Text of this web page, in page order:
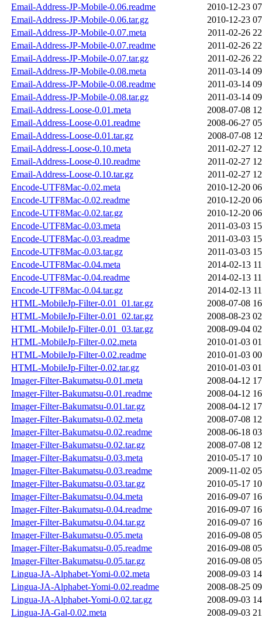
Email-Address-JP-Mobile-0.06.readme
2010-12-23
Email-Address-JP-Mobile-0.06.tar.gz
2010-12-23
Email-Address-JP-Mobile-0.07.meta
2011-02-26
Email-Address-JP-Mobile-0.07.readme
2011-02-26
Email-Address-JP-Mobile-0.07.tar.gz
2011-02-26
Email-Address-JP-Mobile-0.08.meta
2011-03-14
Email-Address-JP-Mobile-0.08.readme
2011-03-14
Email-Address-JP-Mobile-0.08.tar.gz
2011-03-14
Email-Address-Loose-0.01.meta
2008-07-08
Email-Address-Loose-0.01.readme
2008-06-27
Email-Address-Loose-0.01.tar.gz
2008-07-08
Email-Address-Loose-0.10.meta
2011-02-27
Email-Address-Loose-0.10.readme
2011-02-27
Email-Address-Loose-0.10.tar.gz
2011-02-27
Encode-UTF8Mac-0.02.meta
2010-12-20
Encode-UTF8Mac-0.02.readme
2010-12-20
Encode-UTF8Mac-0.02.tar.gz
2010-12-20
Encode-UTF8Mac-0.03.meta
2011-03-03
Encode-UTF8Mac-0.03.readme
2011-03-03
Encode-UTF8Mac-0.03.tar.gz
2011-03-03
Encode-UTF8Mac-0.04.meta
2014-02-13
Encode-UTF8Mac-0.04.readme
2014-02-13
Encode-UTF8Mac-0.04.tar.gz
2014-02-13
HTML-MobileJp-Filter-0.01_01.tar.gz
2008-07-08
HTML-MobileJp-Filter-0.01_02.tar.gz
2008-08-23
HTML-MobileJp-Filter-0.01_03.tar.gz
2008-09-04
HTML-MobileJp-Filter-0.02.meta
2010-01-03
HTML-MobileJp-Filter-0.02.readme
2010-01-03
HTML-MobileJp-Filter-0.02.tar.gz
2010-01-03
Imager-Filter-Bakumatsu-0.01.meta
2008-04-12
Imager-Filter-Bakumatsu-0.01.readme
2008-04-12
Imager-Filter-Bakumatsu-0.01.tar.gz
2008-04-12
Imager-Filter-Bakumatsu-0.02.meta
2008-07-08
Imager-Filter-Bakumatsu-0.02.readme
2008-06-18
Imager-Filter-Bakumatsu-0.02.tar.gz
2008-07-08
Imager-Filter-Bakumatsu-0.03.meta
2010-05-17
Imager-Filter-Bakumatsu-0.03.readme
2009-11-02
Imager-Filter-Bakumatsu-0.03.tar.gz
2010-05-17
Imager-Filter-Bakumatsu-0.04.meta
2016-09-07
Imager-Filter-Bakumatsu-0.04.readme
2016-09-07
Imager-Filter-Bakumatsu-0.04.tar.gz
2016-09-07
Imager-Filter-Bakumatsu-0.05.meta
2016-09-08
Imager-Filter-Bakumatsu-0.05.readme
2016-09-08
Imager-Filter-Bakumatsu-0.05.tar.gz
2016-09-08
Lingua-JA-Alphabet-Yomi-0.02.meta
2008-09-03
Lingua-JA-Alphabet-Yomi-0.02.readme
2008-08-25
Lingua-JA-Alphabet-Yomi-0.02.tar.gz
2008-09-03
Lingua-JA-Gal-0.02.meta
2008-09-03